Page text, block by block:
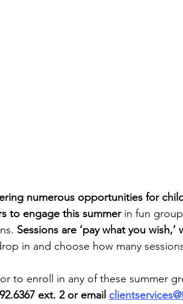
numerous opportunities for
to engage this summer in fun
Sessions are ‘pay what you
in and choose how many
to enroll in any of these summer
ext. 2 or email